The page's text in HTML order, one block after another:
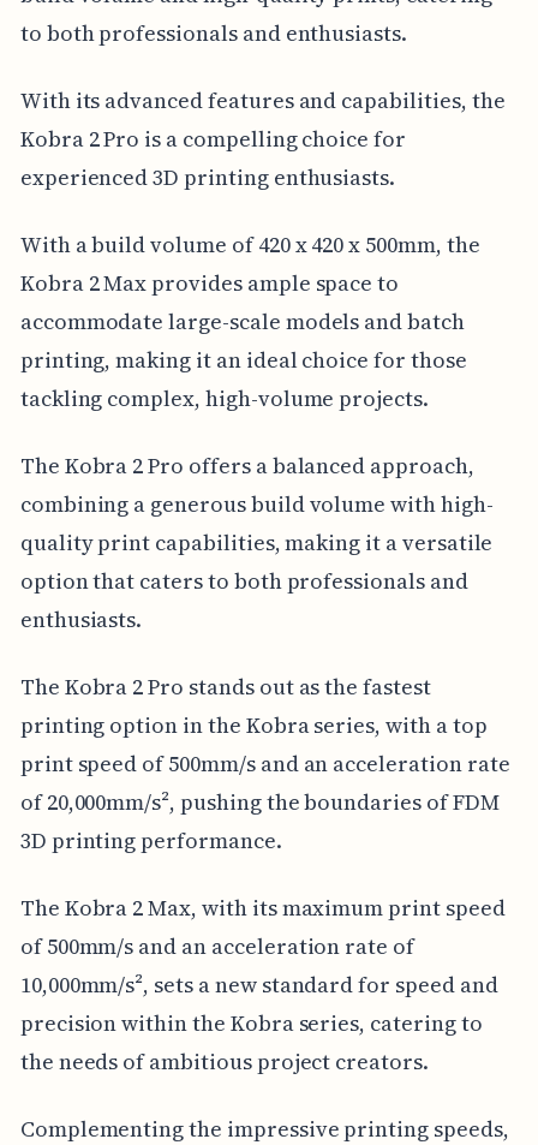
to both professionals and enthusiasts.
With its advanced features and capabilities, the
Kobra 2 Pro is a compelling choice for
experienced 3D printing enthusiasts.
With a build volume of 420 x 420 x 500mm, the
Kobra 2 Max provides ample space to
accommodate large-scale models and batch
printing, making it an ideal choice for those
tackling complex, high-volume projects.
The Kobra 2 Pro offers a balanced approach,
combining a generous build volume with high-
quality print capabilities, making it a versatile
option that caters to both professionals and
enthusiasts.
The Kobra 2 Pro stands out as the fastest
printing option in the Kobra series, with a top
print speed of 500mm/s and an acceleration rate
of 20,000mm/s², pushing the boundaries of FDM
3D printing performance.
The Kobra 2 Max, with its maximum print speed
of 500mm/s and an acceleration rate of
10,000mm/s², sets a new standard for speed and
precision within the Kobra series, catering to
the needs of ambitious project creators.
Complementing the impressive printing speeds,